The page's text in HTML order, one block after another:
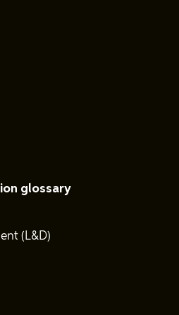
glossary
(L&D)